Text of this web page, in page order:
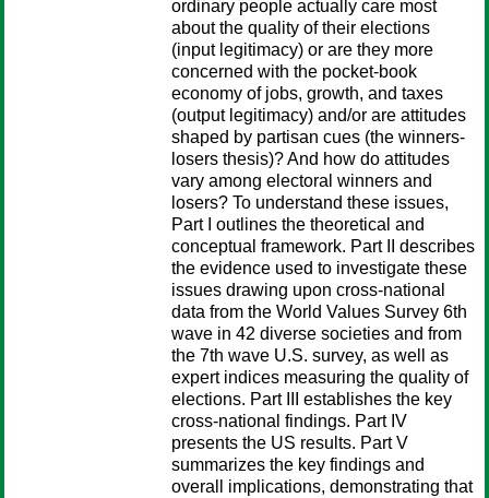
ordinary people actually care most
about the quality of their elections
(input legitimacy) or are they more
concerned with the pocket-book
economy of jobs, growth, and taxes
(output legitimacy) and/or are attitudes
shaped by partisan cues (the winners-
losers thesis)? And how do attitudes
vary among electoral winners and
losers? To understand these issues,
Part I outlines the theoretical and
conceptual framework. Part II describes
the evidence used to investigate these
issues drawing upon cross-national
data from the World Values Survey 6th
wave in 42 diverse societies and from
the 7th wave U.S. survey, as well as
expert indices measuring the quality of
elections. Part III establishes the key
cross-national findings. Part IV
presents the US results. Part V
summarizes the key findings and
overall implications, demonstrating that